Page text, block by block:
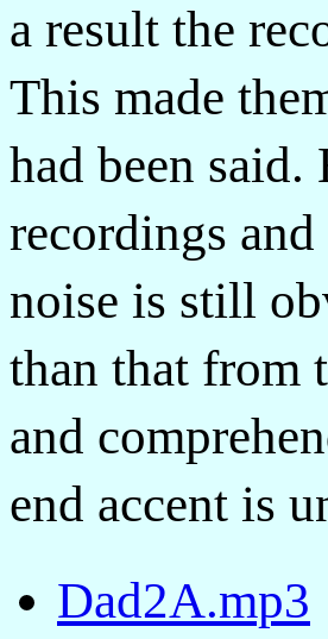
a result the
This made
had been said.
recordings
noise is still
than that from
and
end accent is
Dad2A.mp3